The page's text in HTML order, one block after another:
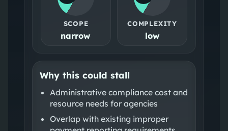
SCOPE
narrow
COMPLEXITY
low
Why this could stall
Administrative compliance cost and
resource needs for agencies
Overlap with existing improper